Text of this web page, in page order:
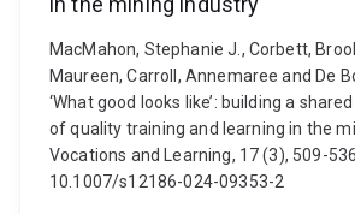
MacMahon, Stephanie J., Corbett,
Maureen, Carroll, Annemaree and De
‘What good looks like’: building a
of quality training and learning in the
Vocations and Learning, 17 (3), 509-
10.1007/s12186-024-09353-2